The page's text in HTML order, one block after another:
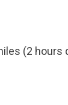
(2 hours